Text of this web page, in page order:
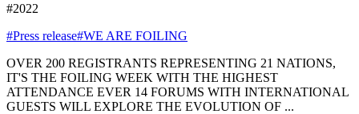
#2022
#Press release#WE ARE FOILING
OVER 200 REGISTRANTS REPRESENTING 21 NATIONS,
IT'S THE FOILING WEEK WITH THE HIGHEST
ATTENDANCE EVER 14 FORUMS WITH INTERNATIONAL
GUESTS WILL EXPLORE THE EVOLUTION OF ...